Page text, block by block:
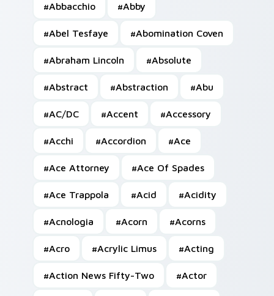
#Abbacchio #Abby
#Abel Tesfaye #Abomination Coven
#Abraham Lincoln #Absolute
#Abstract #Abstraction #Abu
#AC/DC #Accent #Accessory
#Acchi #Accordion #Ace
#Ace Attorney #Ace Of Spades
#Ace Trappola #Acid #Acidity
#Acnologia #Acorn #Acorns
#Acro #Acrylic Limus #Acting
#Action News Fifty-Two #Actor